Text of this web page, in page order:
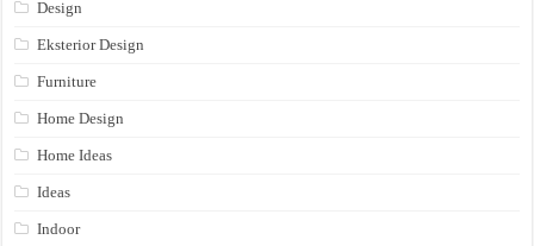
Design
Eksterior Design
Furniture
Home Design
Home Ideas
Ideas
Indoor